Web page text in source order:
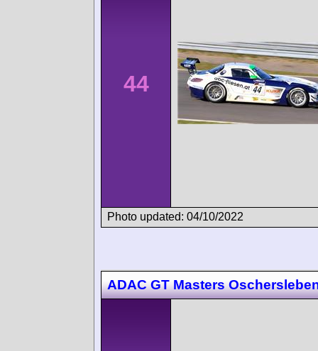
44
Photo updated: 04/10/2022
ADAC GT Masters